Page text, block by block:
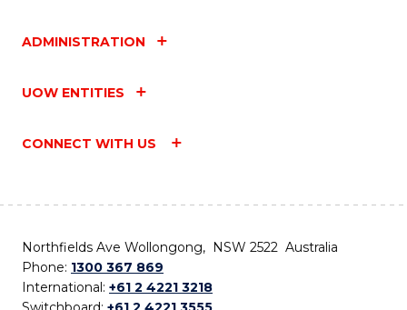
ADMINISTRATION
UOW ENTITIES
CONNECT WITH US
Northfields Ave Wollongong, NSW 2522 Australia
Phone: 1300 367 869
International: +61 2 4221 3218